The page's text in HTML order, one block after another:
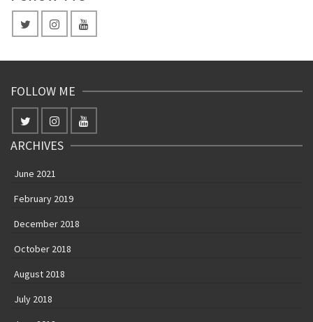
FOLLOW ME
ARCHIVES
June 2021
February 2019
December 2018
October 2018
August 2018
July 2018